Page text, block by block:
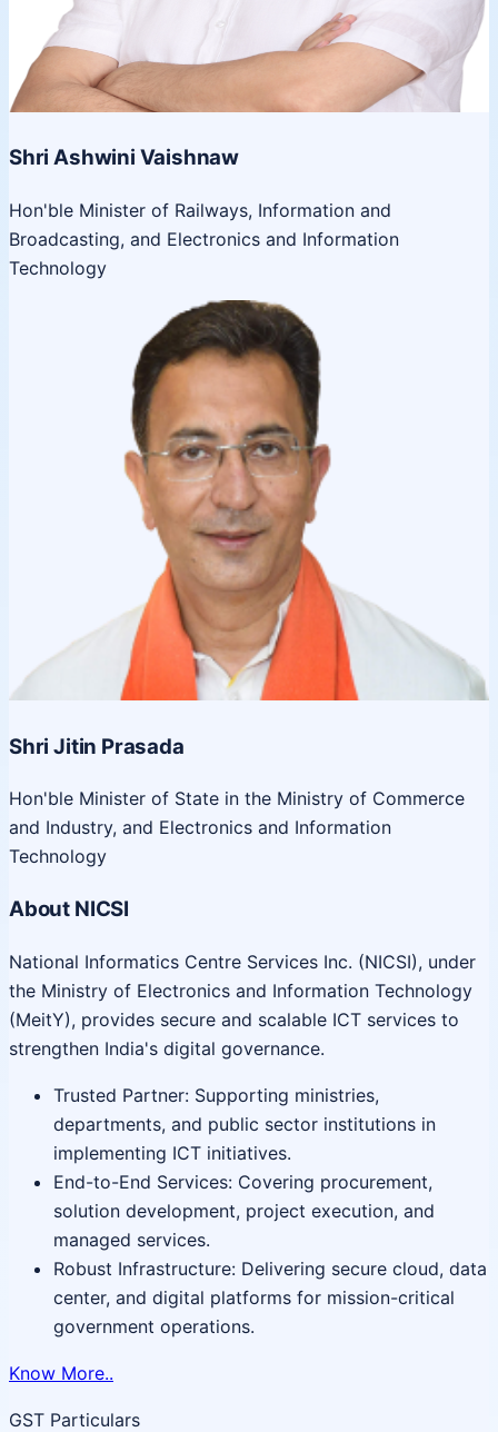
Shri Ashwini Vaishnaw
Hon'ble Minister of Railways, Information and
Broadcasting, and Electronics and Information
Technology
Shri Jitin Prasada
Hon'ble Minister of State in the Ministry of Commerce
and Industry, and Electronics and Information
Technology
About NICSI
National Informatics Centre Services Inc. (NICSI), under
the Ministry of Electronics and Information Technology
(MeitY), provides secure and scalable ICT services to
strengthen India's digital governance.
Trusted Partner: Supporting ministries,
departments, and public sector institutions in
implementing ICT initiatives.
End-to-End Services: Covering procurement,
solution development, project execution, and
managed services.
Robust Infrastructure: Delivering secure cloud, data
center, and digital platforms for mission-critical
government operations.
Know More..
GST Particulars